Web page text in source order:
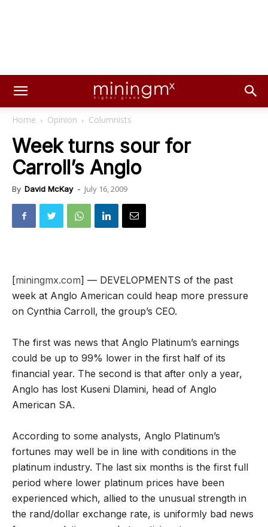
Home Opinion Columnists
Week turns sour for
Carroll’s Anglo
By David McKay - July 16, 2009
[miningmx.com] — DEVELOPMENTS of the past
week at Anglo American could heap more pressure
on Cynthia Carroll, the group’s CEO.
The first was news that Anglo Platinum’s earnings
could be up to 99% lower in the first half of its
financial year. The second is that after only a year,
Anglo has lost Kuseni Dlamini, head of Anglo
American SA.
According to some analysts, Anglo Platinum’s
fortunes may well be in line with conditions in the
platinum industry. The last six months is the first full
period where lower platinum prices have been
experienced which, allied to the unusual strength in
the rand/dollar exchange rate, is uniformly bad news